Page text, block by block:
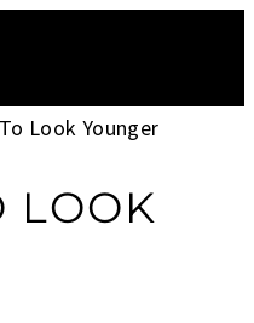
Look Younger
LOOK